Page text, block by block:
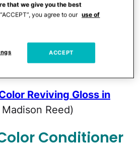
The color reviving
multitude of colors and
dyed hair or add a tint
Reviving Gloss in
Reed)
Conditioner
that we give you the best
you agree to our use of
ACCEPT